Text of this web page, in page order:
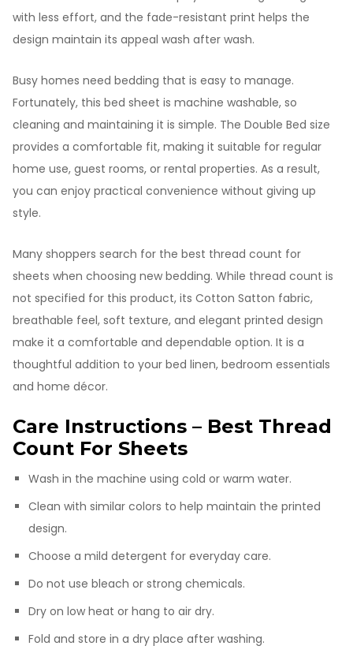
with less effort, and the fade-resistant print helps the
design maintain its appeal wash after wash.
Busy homes need bedding that is easy to manage.
Fortunately, this bed sheet is machine washable, so
cleaning and maintaining it is simple. The Double Bed size
provides a comfortable fit, making it suitable for regular
home use, guest rooms, or rental properties. As a result,
you can enjoy practical convenience without giving up
style.
Many shoppers search for the best thread count for
sheets when choosing new bedding. While thread count is
not specified for this product, its Cotton Satton fabric,
breathable feel, soft texture, and elegant printed design
make it a comfortable and dependable option. It is a
thoughtful addition to your bed linen, bedroom essentials
and home décor.
Care Instructions – Best Thread
Count For Sheets
Wash in the machine using cold or warm water.
Clean with similar colors to help maintain the printed
design.
Choose a mild detergent for everyday care.
Do not use bleach or strong chemicals.
Dry on low heat or hang to air dry.
Fold and store in a dry place after washing.